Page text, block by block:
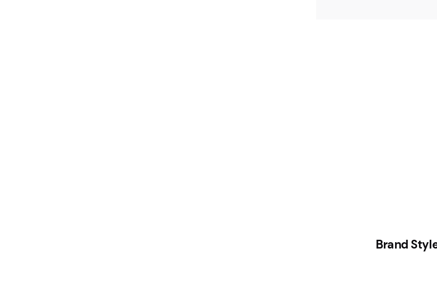
Brand